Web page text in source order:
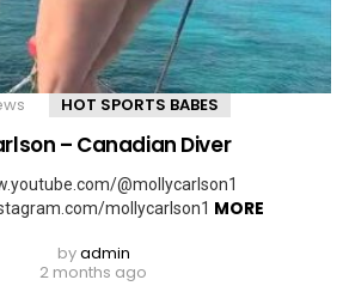
HOT SPORTS BABES
– Canadian Diver
@mollycarlson1
mollycarlson1 MORE
byadmin
2 months ago